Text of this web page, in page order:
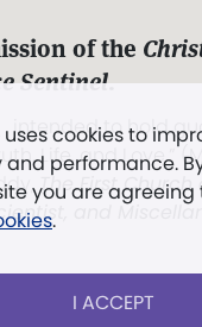
cookies to
performance.
you are agreeing
.
I ACCEPT
of the
Sentinel.
. intended to hold
Life, and Love.”
The First Church
and